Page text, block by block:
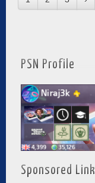
PSN Profile
Sponsored